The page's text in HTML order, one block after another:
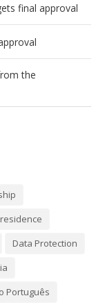
final approval
the
Data Protection
Português